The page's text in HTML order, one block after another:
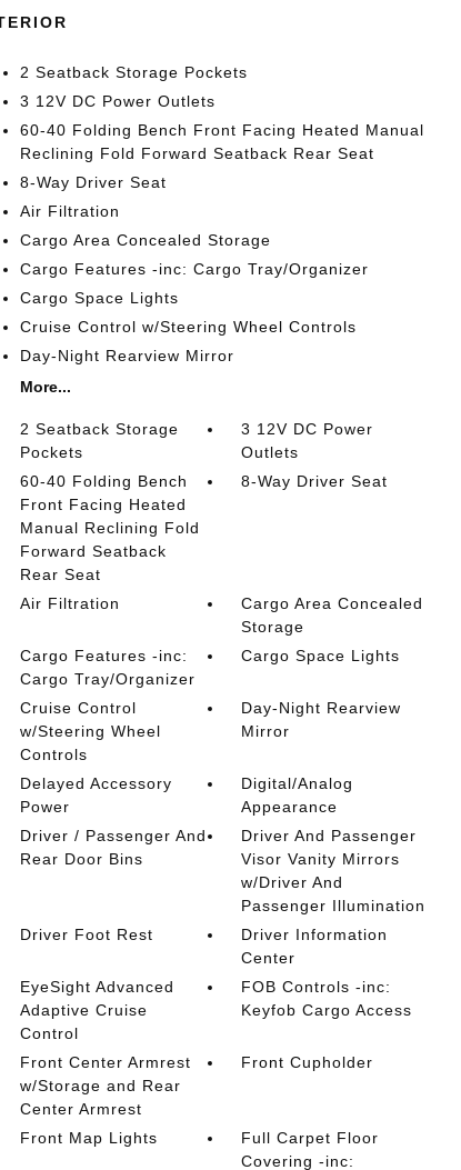
2 Seatback Storage Pockets
3 12V DC Power Outlets
60-40 Folding Bench Front Facing Heated Manual
Reclining Fold Forward Seatback Rear Seat
8-Way Driver Seat
Air Filtration
Cargo Area Concealed Storage
Cargo Features -inc: Cargo Tray/Organizer
Cargo Space Lights
Cruise Control w/Steering Wheel Controls
Day-Night Rearview Mirror
More...
2 Seatback Storage
Pockets
3 12V DC Power
Outlets
60-40 Folding Bench
Front Facing Heated
Manual Reclining Fold
Forward Seatback
Rear Seat
8-Way Driver Seat
Air Filtration
Cargo Area Concealed
Storage
Cargo Features -inc:
Cargo Tray/Organizer
Cargo Space Lights
Cruise Control
w/Steering Wheel
Controls
Day-Night Rearview
Mirror
Delayed Accessory
Power
Digital/Analog
Appearance
Driver / Passenger And
Rear Door Bins
Driver And Passenger
Visor Vanity Mirrors
w/Driver And
Passenger Illumination
Driver Foot Rest
Driver Information
Center
EyeSight Advanced
Adaptive Cruise
Control
FOB Controls -inc:
Keyfob Cargo Access
Front Center Armrest
w/Storage and Rear
Center Armrest
Front Cupholder
Front Map Lights
Full Carpet Floor
Covering -inc: